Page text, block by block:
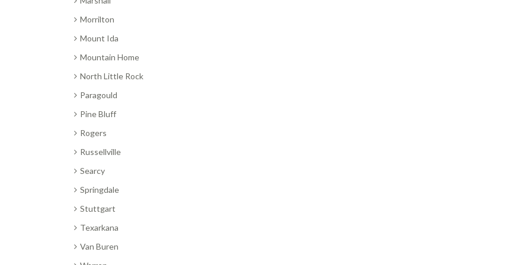
Morrilton
Mount Ida
Mountain Home
North Little Rock
Paragould
Pine Bluff
Rogers
Russellville
Searcy
Springdale
Stuttgart
Texarkana
Van Buren